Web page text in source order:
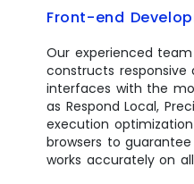
Front-end
Our experienced
constructs responsive
interfaces with the
as Respond Local,
execution
browsers to
works accurately on